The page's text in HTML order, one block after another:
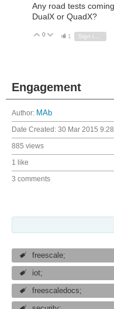
Any road tests
DualX or QuadX?
Vote Up
0 Vote Down
1
Engagement
Author: MAb
Date Created: 30 Mar 2015
885 views
1 like
3 comments
freescale;
iot;
freescaledocs;